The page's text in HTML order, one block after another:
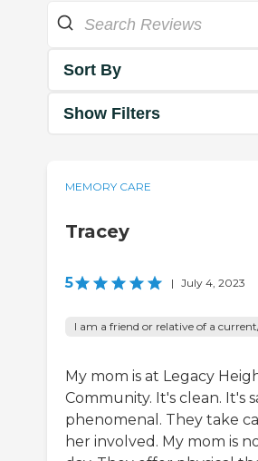
Sort By
Show Filters
MEMORY CARE
Tracey
5 | July 4, 2023
I am a friend or relative of a
My mom is at Legacy
Community. It's clean. It's
phenomenal. They take
her involved. My mom is